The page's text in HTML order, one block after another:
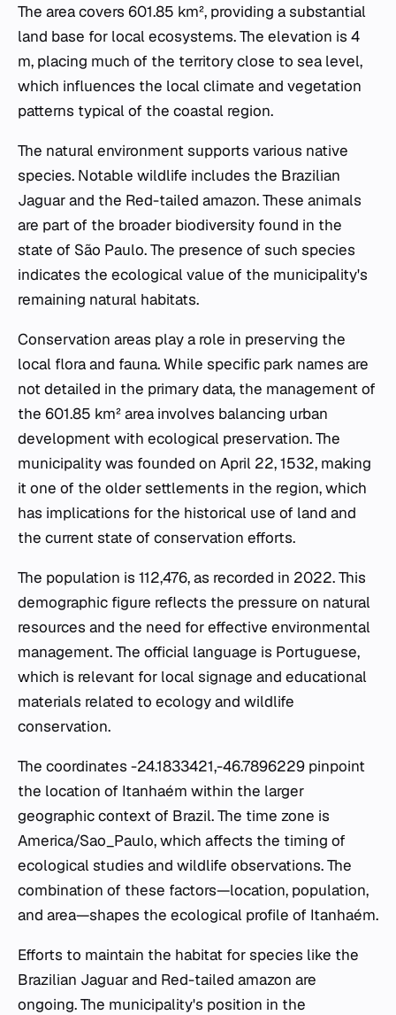
The area covers 601.85 km², providing a substantial
land base for local ecosystems. The elevation is 4
m, placing much of the territory close to sea level,
which influences the local climate and vegetation
patterns typical of the coastal region.
The natural environment supports various native
species. Notable wildlife includes the Brazilian
Jaguar and the Red-tailed amazon. These animals
are part of the broader biodiversity found in the
state of São Paulo. The presence of such species
indicates the ecological value of the municipality's
remaining natural habitats.
Conservation areas play a role in preserving the
local flora and fauna. While specific park names are
not detailed in the primary data, the management of
the 601.85 km² area involves balancing urban
development with ecological preservation. The
municipality was founded on April 22, 1532, making
it one of the older settlements in the region, which
has implications for the historical use of land and
the current state of conservation efforts.
The population is 112,476, as recorded in 2022. This
demographic figure reflects the pressure on natural
resources and the need for effective environmental
management. The official language is Portuguese,
which is relevant for local signage and educational
materials related to ecology and wildlife
conservation.
The coordinates -24.1833421,-46.7896229 pinpoint
the location of Itanhaém within the larger
geographic context of Brazil. The time zone is
America/Sao_Paulo, which affects the timing of
ecological studies and wildlife observations. The
combination of these factors—location, population,
and area—shapes the ecological profile of Itanhaém.
Efforts to maintain the habitat for species like the
Brazilian Jaguar and Red-tailed amazon are
ongoing. The municipality's position in the